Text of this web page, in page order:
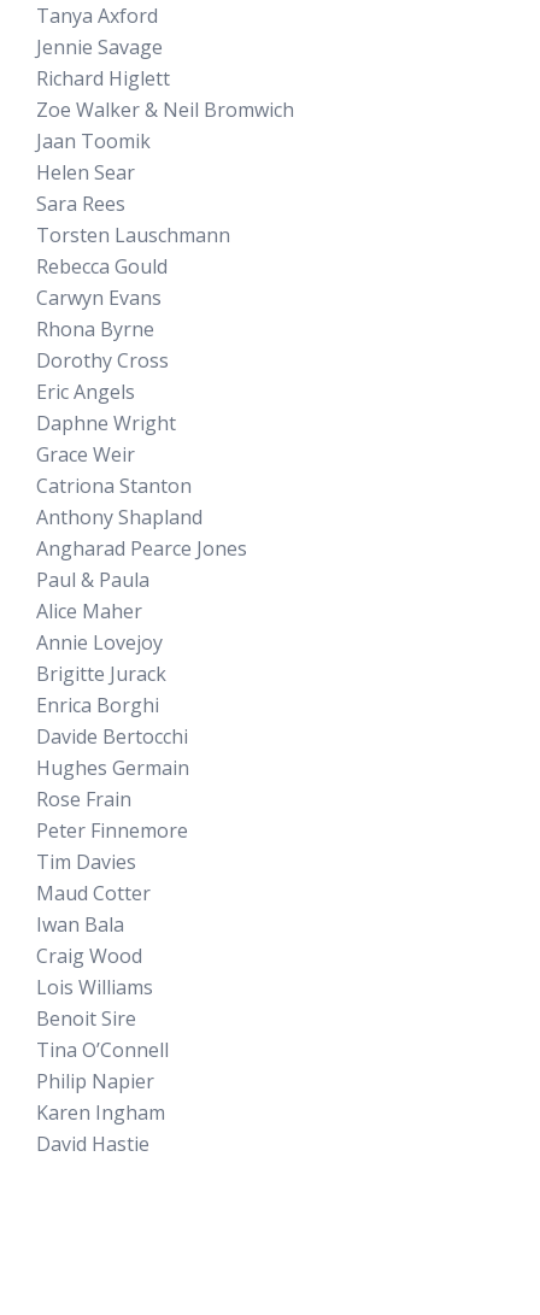
Tanya Axford
Jennie Savage
Richard Higlett
Zoe Walker & Neil Bromwich
Jaan Toomik
Helen Sear
Sara Rees
Torsten Lauschmann
Rebecca Gould
Carwyn Evans
Rhona Byrne
Dorothy Cross
Eric Angels
Daphne Wright
Grace Weir
Catriona Stanton
Anthony Shapland
Angharad Pearce Jones
Paul & Paula
Alice Maher
Annie Lovejoy
Brigitte Jurack
Enrica Borghi
Davide Bertocchi
Hughes Germain
Rose Frain
Peter Finnemore
Tim Davies
Maud Cotter
Iwan Bala
Craig Wood
Lois Williams
Benoit Sire
Tina O’Connell
Philip Napier
Karen Ingham
David Hastie